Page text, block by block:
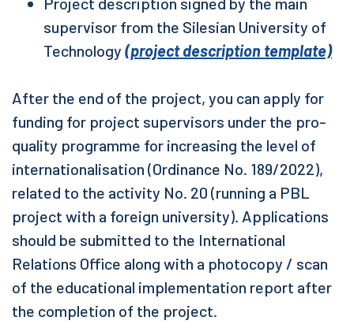
supervisor from the Silesian University of
Technology (project description template)
After the end of the project, you can apply for
funding for project supervisors under the pro-
quality programme for increasing the level of
internationalisation (Ordinance No. 189/2022),
related to the activity No. 20 (running a PBL
project with a foreign university). Applications
should be submitted to the International
Relations Office along with a photocopy / scan
of the educational implementation report after
the completion of the project.